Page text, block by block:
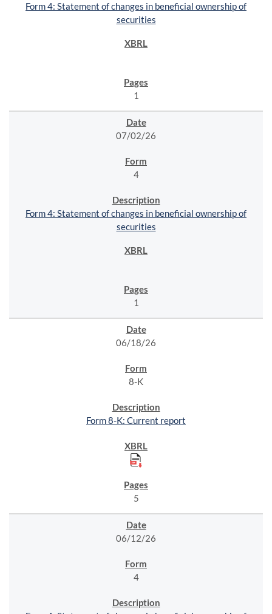
Form 4: Statement of changes in beneficial ownership of
securities
1
07/02/26
4
Form 4: Statement of changes in beneficial ownership of
securities
1
06/18/26
8-K
Form 8-K: Current report
5
06/12/26
4